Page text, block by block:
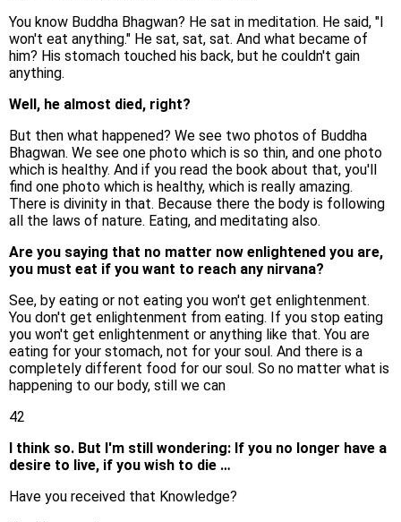
You know Buddha Bhagwan? He sat in meditation. He said, "I
won't eat anything." He sat, sat, sat. And what became of
him? His stomach touched his back, but he couldn't gain
anything.
Well, he almost died, right?
But then what happened? We see two photos of Buddha
Bhagwan. We see one photo which is so thin, and one photo
which is healthy. And if you read the book about that, you'll
find one photo which is healthy, which is really amazing.
There is divinity in that. Because there the body is following
all the laws of nature. Eating, and meditating also.
Are you saying that no matter now enlightened you are,
you must eat if you want to reach any nirvana?
See, by eating or not eating you won't get enlightenment.
You don't get enlightenment from eating. If you stop eating
you won't get enlightenment or anything like that. You are
eating for your stomach, not for your soul. And there is a
completely different food for our soul. So no matter what is
happening to our body, still we can
42
I think so. But I'm still wondering: If you no longer have a
desire to live, if you wish to die …
Have you received that Knowledge?